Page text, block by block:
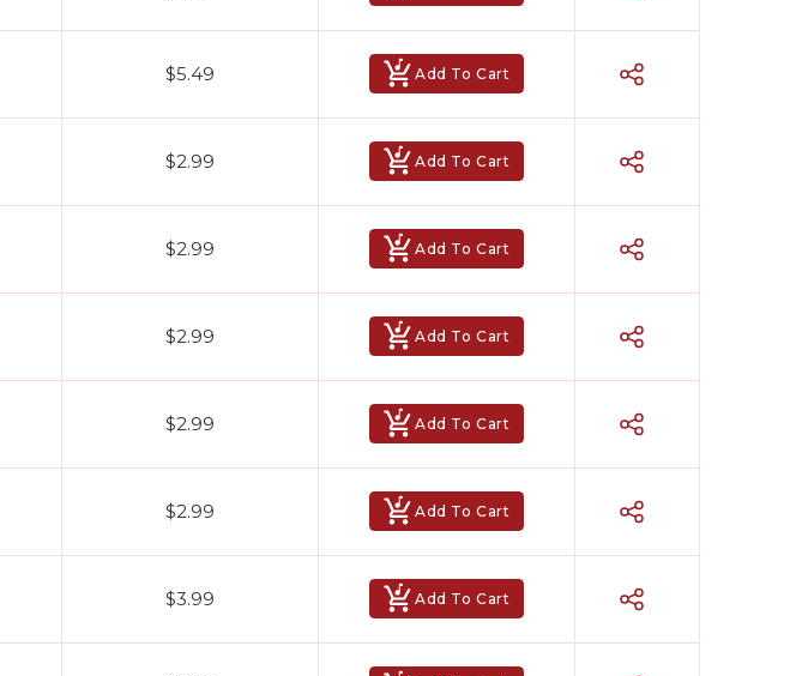
$5.49 Add To Cart
$2.99 Add To Cart
$2.99 Add To Cart
$2.99 Add To Cart
$2.99 Add To Cart
$2.99 Add To Cart
$3.99 Add To Cart